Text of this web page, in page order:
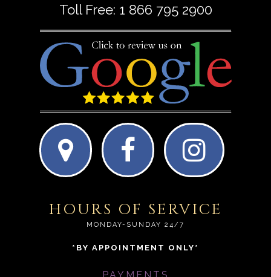
Toll Free: 1 866 795 2900
HOURS OF SERVICE
MONDAY-SUNDAY 24/7
*BY APPOINTMENT ONLY*